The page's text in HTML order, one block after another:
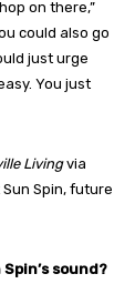
on there,”
could also go
just urge
You just
Livingvia
Spin, future
sound?